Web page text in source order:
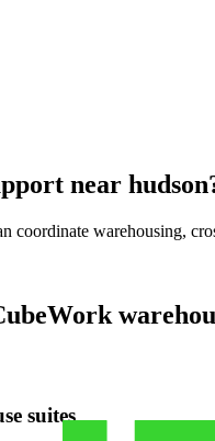
near hudson
coordinate warehousing,
suites